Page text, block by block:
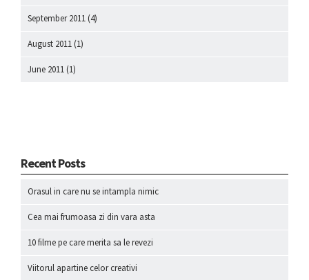
September 2011 (4)
August 2011 (1)
June 2011 (1)
Recent Posts
Orasul in care nu se intampla nimic
Cea mai frumoasa zi din vara asta
10 filme pe care merita sa le revezi
Viitorul apartine celor creativi